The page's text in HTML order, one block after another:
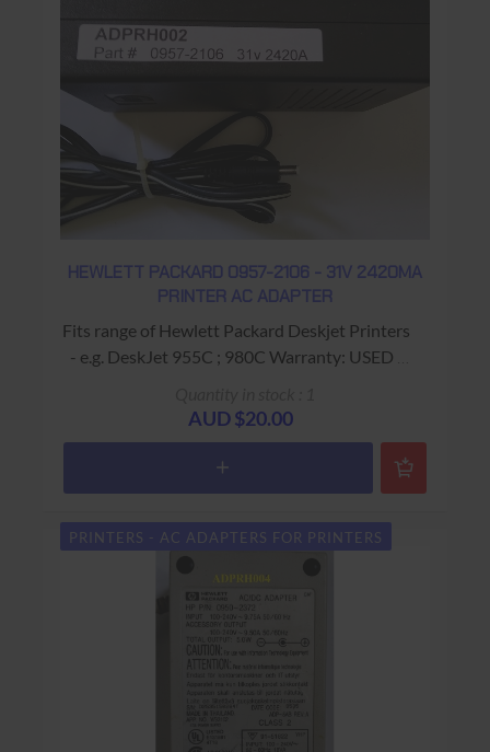
HEWLETT PACKARD 0957-2106 - 31V 2420MA
PRINTER AC ADAPTER
Fits range of Hewlett Packard Deskjet Printers
- e.g. DeskJet 955C ; 980C Warranty: USED -
AUD $20.00
PRINTERS - AC ADAPTERS FOR PRINTERS